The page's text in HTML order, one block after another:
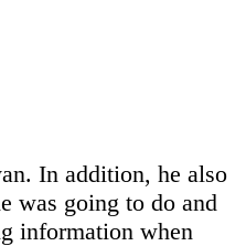
In addition, he also
was going to do and
information when